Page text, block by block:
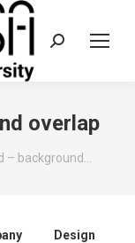
Search:
overlap
– background…
Design